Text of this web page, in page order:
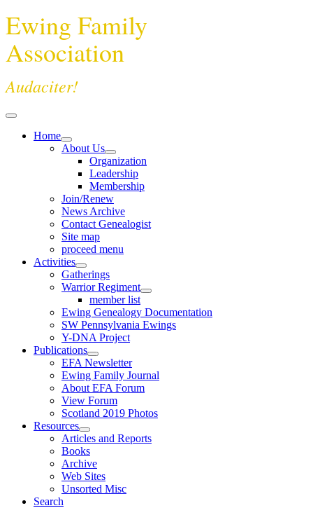
Ewing Family
Association
Audaciter!
Home
About Us
Organization
Leadership
Membership
Join/Renew
News Archive
Contact Genealogist
Site map
proceed menu
Activities
Gatherings
Warrior Regiment
member list
Ewing Genealogy Documentation
SW Pennsylvania Ewings
Y-DNA Project
Publications
EFA Newsletter
Ewing Family Journal
About EFA Forum
View Forum
Scotland 2019 Photos
Resources
Articles and Reports
Books
Archive
Web Sites
Unsorted Misc
Search